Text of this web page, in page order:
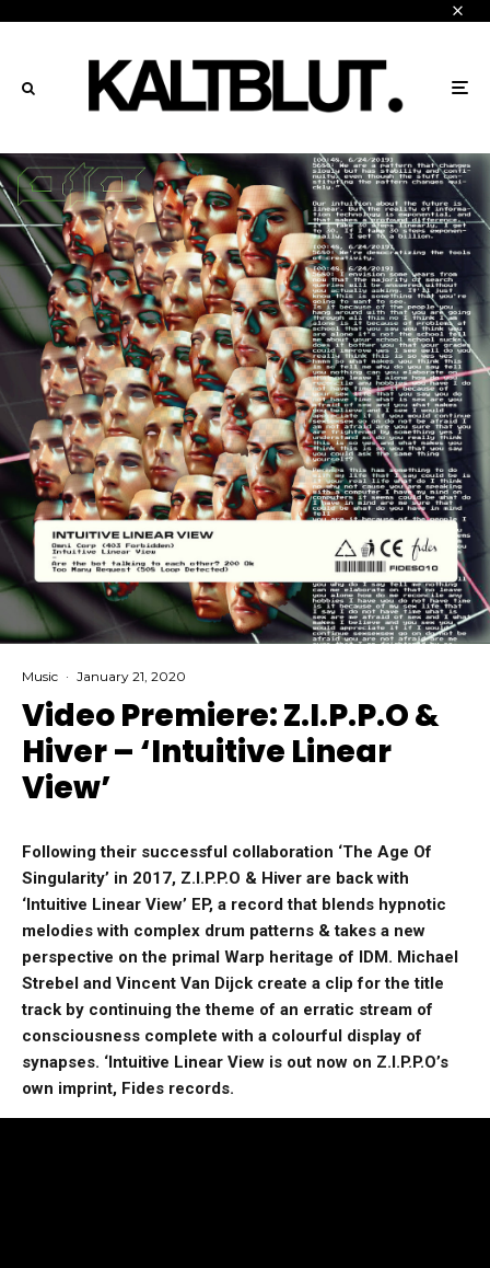
Music · January 21, 2020
Video Premiere: Z.I.P.P.O &
Hiver – ‘Intuitive Linear
View’
Following their successful collaboration ‘The Age Of
Singularity’ in 2017, Z.I.P.P.O & Hiver are back with
‘Intuitive Linear View’ EP, a record that blends hypnotic
melodies with complex drum patterns & takes a new
perspective on the primal Warp heritage of IDM. Michael
Strebel and Vincent Van Dijck create a clip for the title
track by continuing the theme of an erratic stream of
consciousness complete with a colourful display of
synapses. ‘Intuitive Linear View is out now on Z.I.P.P.O’s
own imprint, Fides records.